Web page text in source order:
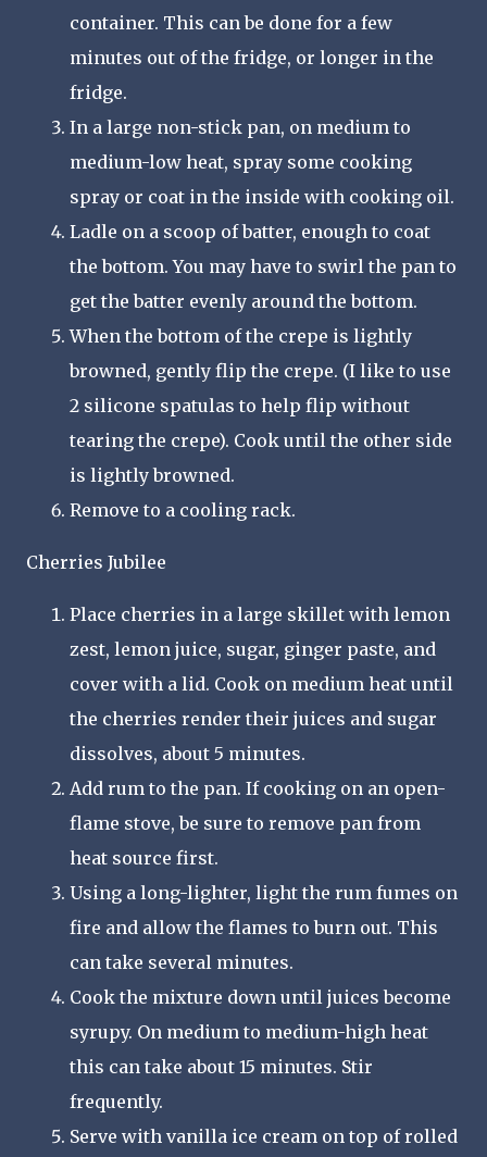
container. This can be done for a few
minutes out of the fridge, or longer in the
fridge.
In a large non-stick pan, on medium to
medium-low heat, spray some cooking
spray or coat in the inside with cooking oil.
Ladle on a scoop of batter, enough to coat
the bottom. You may have to swirl the pan to
get the batter evenly around the bottom.
When the bottom of the crepe is lightly
browned, gently flip the crepe. (I like to use
2 silicone spatulas to help flip without
tearing the crepe). Cook until the other side
is lightly browned.
Remove to a cooling rack.
Cherries Jubilee
Place cherries in a large skillet with lemon
zest, lemon juice, sugar, ginger paste, and
cover with a lid. Cook on medium heat until
the cherries render their juices and sugar
dissolves, about 5 minutes.
Add rum to the pan. If cooking on an open-
flame stove, be sure to remove pan from
heat source first.
Using a long-lighter, light the rum fumes on
fire and allow the flames to burn out. This
can take several minutes.
Cook the mixture down until juices become
syrupy. On medium to medium-high heat
this can take about 15 minutes. Stir
frequently.
Serve with vanilla ice cream on top of rolled